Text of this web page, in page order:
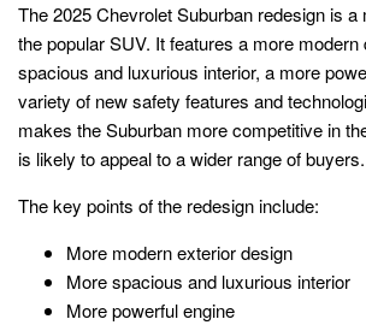
The 2025 Chevrolet Suburban redesign is a
the popular SUV. It features a more
spacious and luxurious interior, a more
variety of new safety features and
makes the Suburban more competitive in
is likely to appeal to a wider range of buyers.
The key points of the redesign include:
More modern exterior design
More spacious and luxurious interior
More powerful engine